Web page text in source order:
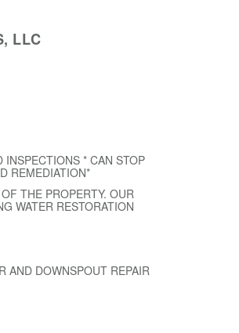
LLC
* CAN STOP
REMEDIATION*
THE PROPERTY. OUR
WATER RESTORATION
AND DOWNSPOUT REPAIR